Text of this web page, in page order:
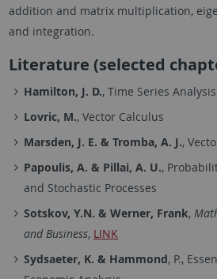
addition and matrix multiplication,
and integration.
Literature (selected
Hamilton, J. D., Time Series Analysis
Lovric, M., Vector Calculus
Marsden, J. E. & Tromba, A. J.,
Papoulis, A. & Pillai, A. U.,
and Stochastic Processes
Sotskov, Y.N. & Werner, Frank,
and Business, LINK
Sydsaeter, K. & Hammond, P.,